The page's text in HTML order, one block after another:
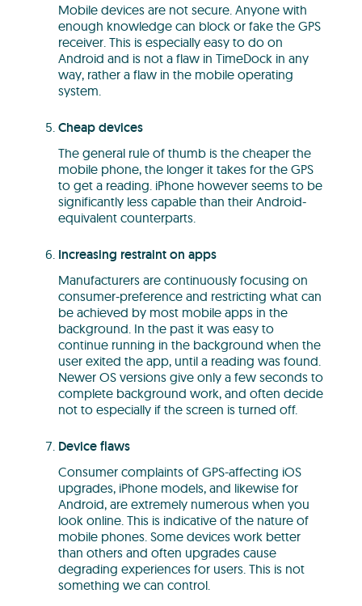
Mobile devices are not secure. Anyone with
enough knowledge can block or fake the GPS
receiver. This is especially easy to do on
Android and is not a flaw in TimeDock in any
way, rather a flaw in the mobile operating
system.
Cheap devices
The general rule of thumb is the cheaper the
mobile phone, the longer it takes for the GPS
to get a reading. iPhone however seems to be
significantly less capable than their Android-
equivalent counterparts.
Increasing restraint on apps
Manufacturers are continuously focusing on
consumer-preference and restricting what can
be achieved by most mobile apps in the
background. In the past it was easy to
continue running in the background when the
user exited the app, until a reading was found.
Newer OS versions give only a few seconds to
complete background work, and often decide
not to especially if the screen is turned off.
Device flaws
Consumer complaints of GPS-affecting iOS
upgrades, iPhone models, and likewise for
Android, are extremely numerous when you
look online. This is indicative of the nature of
mobile phones. Some devices work better
than others and often upgrades cause
degrading experiences for users. This is not
something we can control.